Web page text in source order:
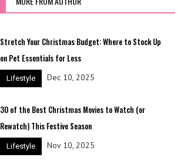
Stretch Your Christmas Budget: Where to Stock Up
on Pet Essentials for Less
Lifestyle Dec 10, 2025
30 of the Best Christmas Movies to Watch (or
Rewatch) This Festive Season
Lifestyle Nov 10, 2025